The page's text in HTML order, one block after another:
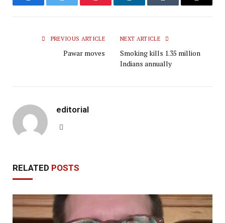
FacebookTwitter Pinterest LinkedInTumblr Email
PREVIOUS ARTICLE
Pawar moves
NEXT ARTICLE
Smoking kills 1.35 million
Indians annually
editorial
RELATED POSTS